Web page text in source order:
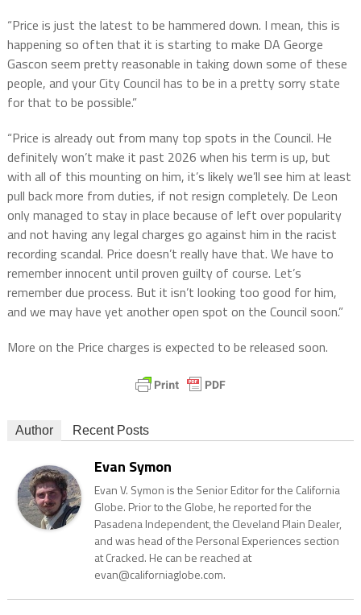
“Price is just the latest to be hammered down. I mean, this is
happening so often that it is starting to make DA George
Gascon seem pretty reasonable in taking down some of these
people, and your City Council has to be in a pretty sorry state
for that to be possible.”
“Price is already out from many top spots in the Council. He
definitely won’t make it past 2026 when his term is up, but
with all of this mounting on him, it’s likely we’ll see him at least
pull back more from duties, if not resign completely. De Leon
only managed to stay in place because of left over popularity
and not having any legal charges go against him in the racist
recording scandal. Price doesn’t really have that. We have to
remember innocent until proven guilty of course. Let’s
remember due process. But it isn’t looking too good for him,
and we may have yet another open spot on the Council soon.”
More on the Price charges is expected to be released soon.
Author Recent Posts
Evan Symon
Evan V. Symon is the Senior Editor for the California
Globe. Prior to the Globe, he reported for the
Pasadena Independent, the Cleveland Plain Dealer,
and was head of the Personal Experiences section
at Cracked. He can be reached at
evan@californiaglobe.com.